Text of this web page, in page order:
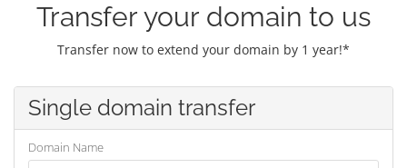
Transfer your domain to us
Transfer now to extend your domain by 1 year!*
Single domain transfer
Domain Name